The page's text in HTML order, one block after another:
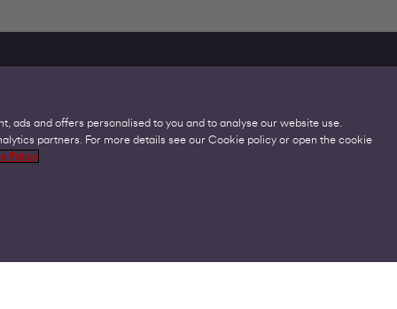
Acceptable Use Policies
Accessibility
Privacy Policy
ads and offers personalised to you and to analyse our website use.
partners. For more details see our Cookie policy or open the cookie
Policy